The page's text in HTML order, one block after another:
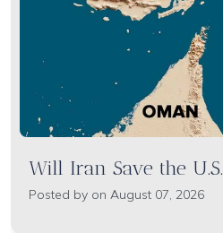
Will Iran Save the
Posted by on August 07, 2026